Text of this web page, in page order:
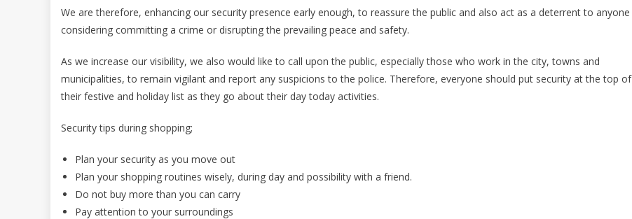
Festive
Activities
We are therefore, enhancing our security presence early enough, to reassure the public and also act as a deterrent to anyone
considering committing a crime or disrupting the prevailing peace and safety.
As we increase our visibility, we also would like to call upon the public, especially those who work in the city, towns and
municipalities, to remain vigilant and report any suspicions to the police. Therefore, everyone should put security at the top of
their festive and holiday list as they go about their day today activities.
Security tips during shopping;
Plan your security as you move out
Plan your shopping routines wisely, during day and possibility with a friend.
Do not buy more than you can carry
Pay attention to your surroundings